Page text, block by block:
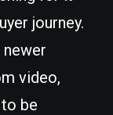
journey.
newer
video,
be